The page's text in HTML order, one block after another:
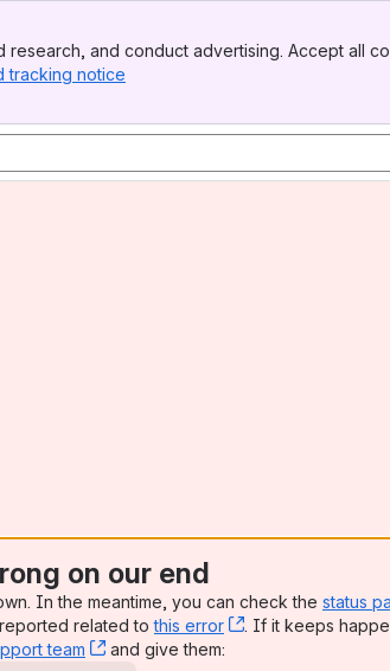
and conduct advertising. Accept all
tracking notice
on our end
In the meantime, you can check the status
related tothis error , (opens new
. If it keeps
team , (opens new window)
and give them: